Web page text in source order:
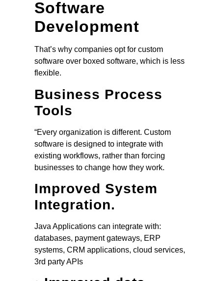
Software
Development
That’s why companies opt for custom
software over boxed software, which is less
flexible.
Business Process
Tools
“Every organization is different. Custom
software is designed to integrate with
existing workflows, rather than forcing
businesses to change how they work.
Improved System
Integration.
Java Applications can integrate with:
databases, payment gateways, ERP
systems, CRM applications, cloud services,
3rd party APIs